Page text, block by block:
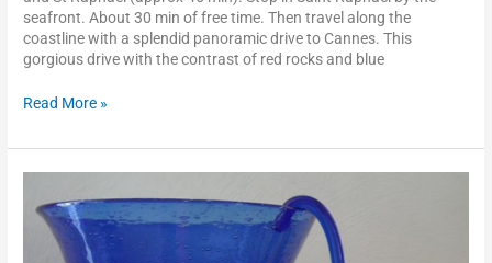
seafront. About 30 min of free time. Then travel along the
coastline with a splendid panoramic drive to Cannes. This
gorgious drive with the contrast of red rocks and blue
Read More »
Vallauris